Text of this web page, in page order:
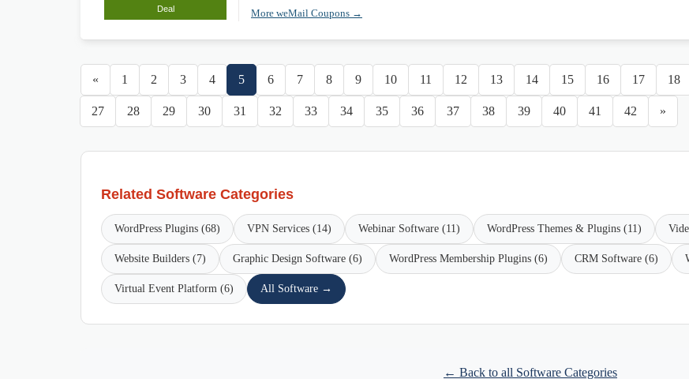
Deal More weMail Coupons →
« 1 2 3 4 5 6 7 8 9 10 11 12 13 14 15 16 17 18
27 28 29 30 31 32 33 34 35 36 37 38 39 40 41 42 »
Related Software Categories
WordPress Plugins (68) VPN Services (14) Webinar Software (11) WordPress Themes & Plugins (11)
Website Builders (7) Graphic Design Software (6) WordPress Membership Plugins (6) CRM Software (6)
Virtual Event Platform (6) All Software →
← Back to all Software Categories